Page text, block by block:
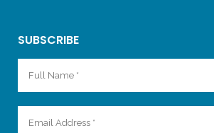
SUBSCRIBE